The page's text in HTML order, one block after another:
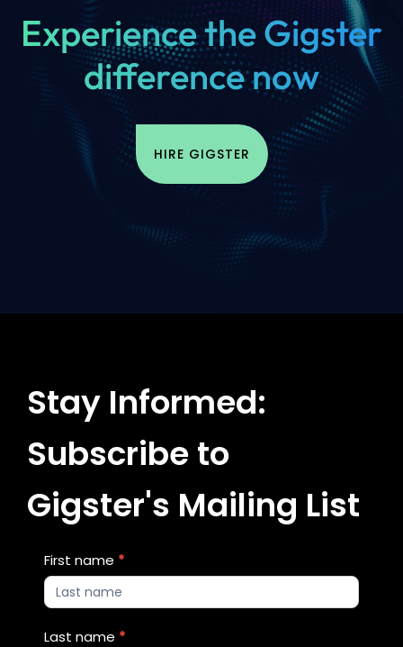
Experience the Gigster
difference now
HIRE GIGSTER
Stay Informed:
Subscribe to
Gigster's Mailing List
Blog
Updates
2
First name *
Last name *